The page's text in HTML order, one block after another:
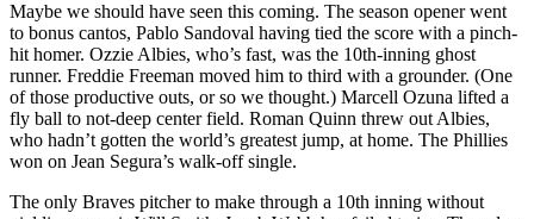
Maybe we should have seen this coming. The season opener went
to bonus cantos, Pablo Sandoval having tied the score with a pinch-
hit homer. Ozzie Albies, who’s fast, was the 10th-inning ghost
runner. Freddie Freeman moved him to third with a grounder. (One
of those productive outs, or so we thought.) Marcell Ozuna lifted a
fly ball to not-deep center field. Roman Quinn threw out Albies,
who hadn’t gotten the world’s greatest jump, at home. The Phillies
won on Jean Segura’s walk-off single.
The only Braves pitcher to make through a 10th inning without